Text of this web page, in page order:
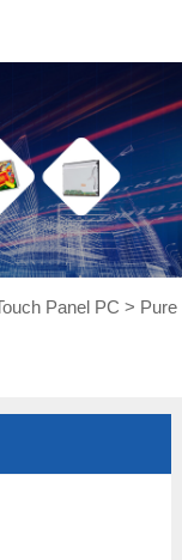
Panel PC > Pure